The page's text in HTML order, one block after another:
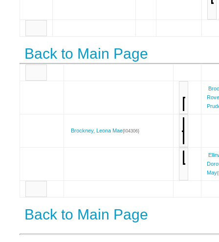
Back to Main Page
Brockney, Leona Mae{I04306}
May
Back to Main Page